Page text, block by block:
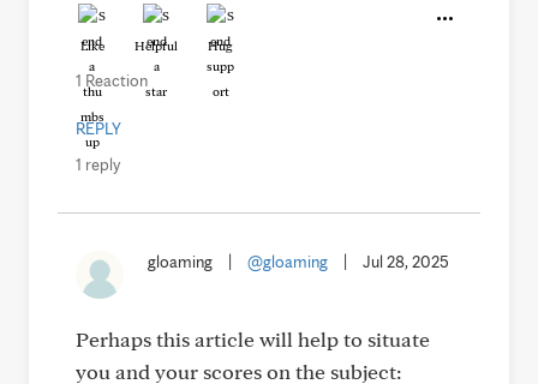
Like Helpful Hug
1 Reaction
REPLY
1 reply
gloaming @gloaming Jul 28, 2025
Perhaps this article will help to situate
you and your scores on the subject: